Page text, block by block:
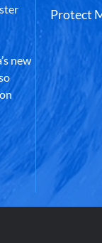
new
Protect